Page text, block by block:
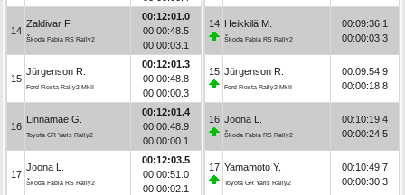
14
Zaldivar F.
Škoda Fabia RS Rally2
00:12:01.0
00:00:48.5
00:00:03.1
15
Jürgenson R.
Ford Fiesta Rally2 MkII
00:12:01.3
00:00:48.8
00:00:00.3
16
Linnamäe G.
Toyota GR Yaris Rally2
00:12:01.4
00:00:48.9
00:00:00.1
17
Joona L.
Škoda Fabia RS Rally2
00:12:03.5
00:00:51.0
00:00:02.1
14 Heikkilä M.
Škoda Fabia RS Rally2
00:09:36.1
00:00:03.3
15 Jürgenson R.
Ford Fiesta Rally2 MkII
00:09:54.9
00:00:18.8
16 Joona L.
Škoda Fabia RS Rally2
00:10:19.4
00:00:24.5
17 Yamamoto Y.
Toyota GR Yaris Rally2
00:10:49.7
00:00:30.3